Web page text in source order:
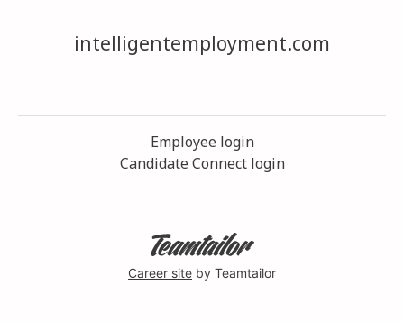
intelligentemployment.com
Employee login
Candidate Connect login
Career site by Teamtailor